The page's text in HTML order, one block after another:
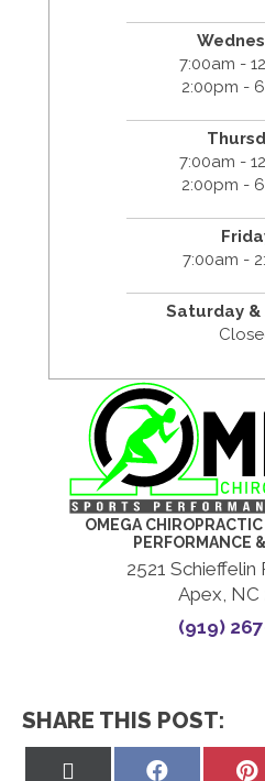
7:00am -
2:00pm -
7:00am -
2:00pm -
7:00am -
Saturday &
OMEGA
PERFORMANCE
2521 Schieffelin
Apex, NC
(919)
SHARE THIS POST:
Share